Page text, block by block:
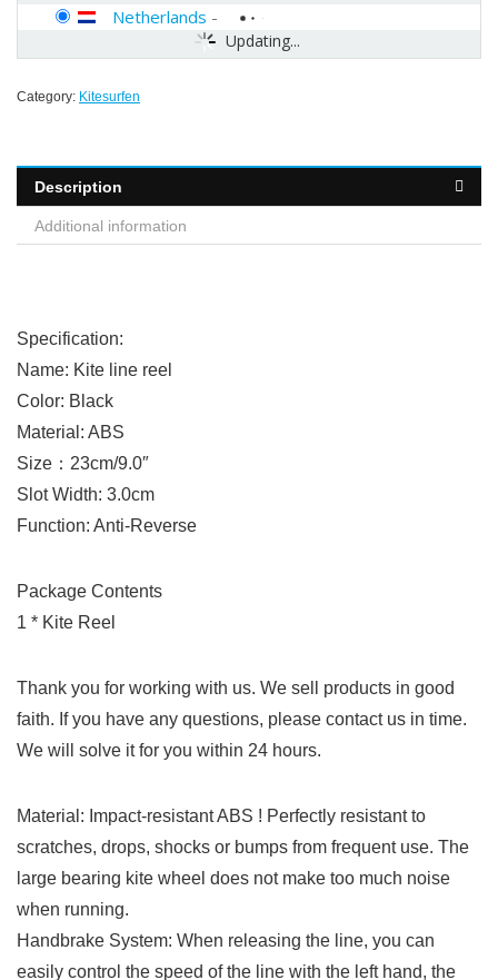
Updating...
Netherlands -
Category: Kitesurfen
Description
Additional information
Specification:
Name: Kite line reel
Color: Black
Material: ABS
Size：23cm/9.0″
Slot Width: 3.0cm
Function: Anti-Reverse
Package Contents
1 * Kite Reel
Thank you for working with us. We sell products in good
faith. If you have any questions, please contact us in time.
We will solve it for you within 24 hours.
Material: Impact-resistant ABS ! Perfectly resistant to
scratches, drops, shocks or bumps from frequent use. The
large bearing kite wheel does not make too much noise
when running.
Handbrake System: When releasing the line, you can
easily control the speed of the line with the left hand, the